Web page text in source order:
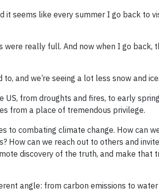
it seems like every summer I go back to
really full. And now when I go back,
and we’re seeing a lot less snow and ice.
from droughts and fires, to early
from a place of tremendous privilege.
to combating climate change. How can
How can we reach out to others and
discovery of the truth, and make that
angle: from carbon emissions to